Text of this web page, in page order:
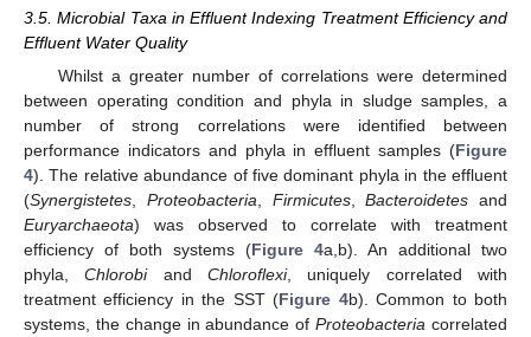
3.5. Microbial Taxa in Effluent Indexing Treatment Efficiency and
Effluent Water Quality
Whilst a greater number of correlations were determined
between operating condition and phyla in sludge samples, a
number of strong correlations were identified between
performance indicators and phyla in effluent samples (Figure
4). The relative abundance of five dominant phyla in the effluent
(Synergistetes Proteobacteria Firmicutes,Bacteroidetes and
Euryarchaeota) was observed to correlate with treatment
efficiency of both systems (Figure 4a,b). An additional two
phyla,ChlorobiandChloroflexi, uniquely correlated with
treatment efficiency in the SST (Figure 4b). Common to both
systems, the change in abundance ofProteobacteria correlated